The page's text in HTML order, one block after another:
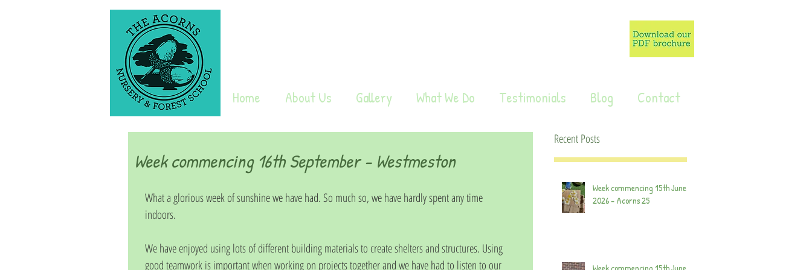
Home About Us Gallery What We Do Testimonials Blog Contact
Week commencing 16th September - Westmeston
What a glorious week of sunshine we have had. So much so, we have hardly spent any time
indoors.
We have enjoyed using lots of different building materials to create shelters and structures. Using
good teamwork is important when working on projects together and we have had to listen to our
Recent Posts
Week commencing 15th June
2026 - Acorns 25